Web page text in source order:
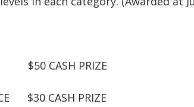
$50 CASH PRIZE
$30 CASH PRIZE